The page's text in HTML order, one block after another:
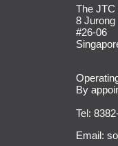
The JTC
8 Jurong
#26-06
By
Tel:
Email: